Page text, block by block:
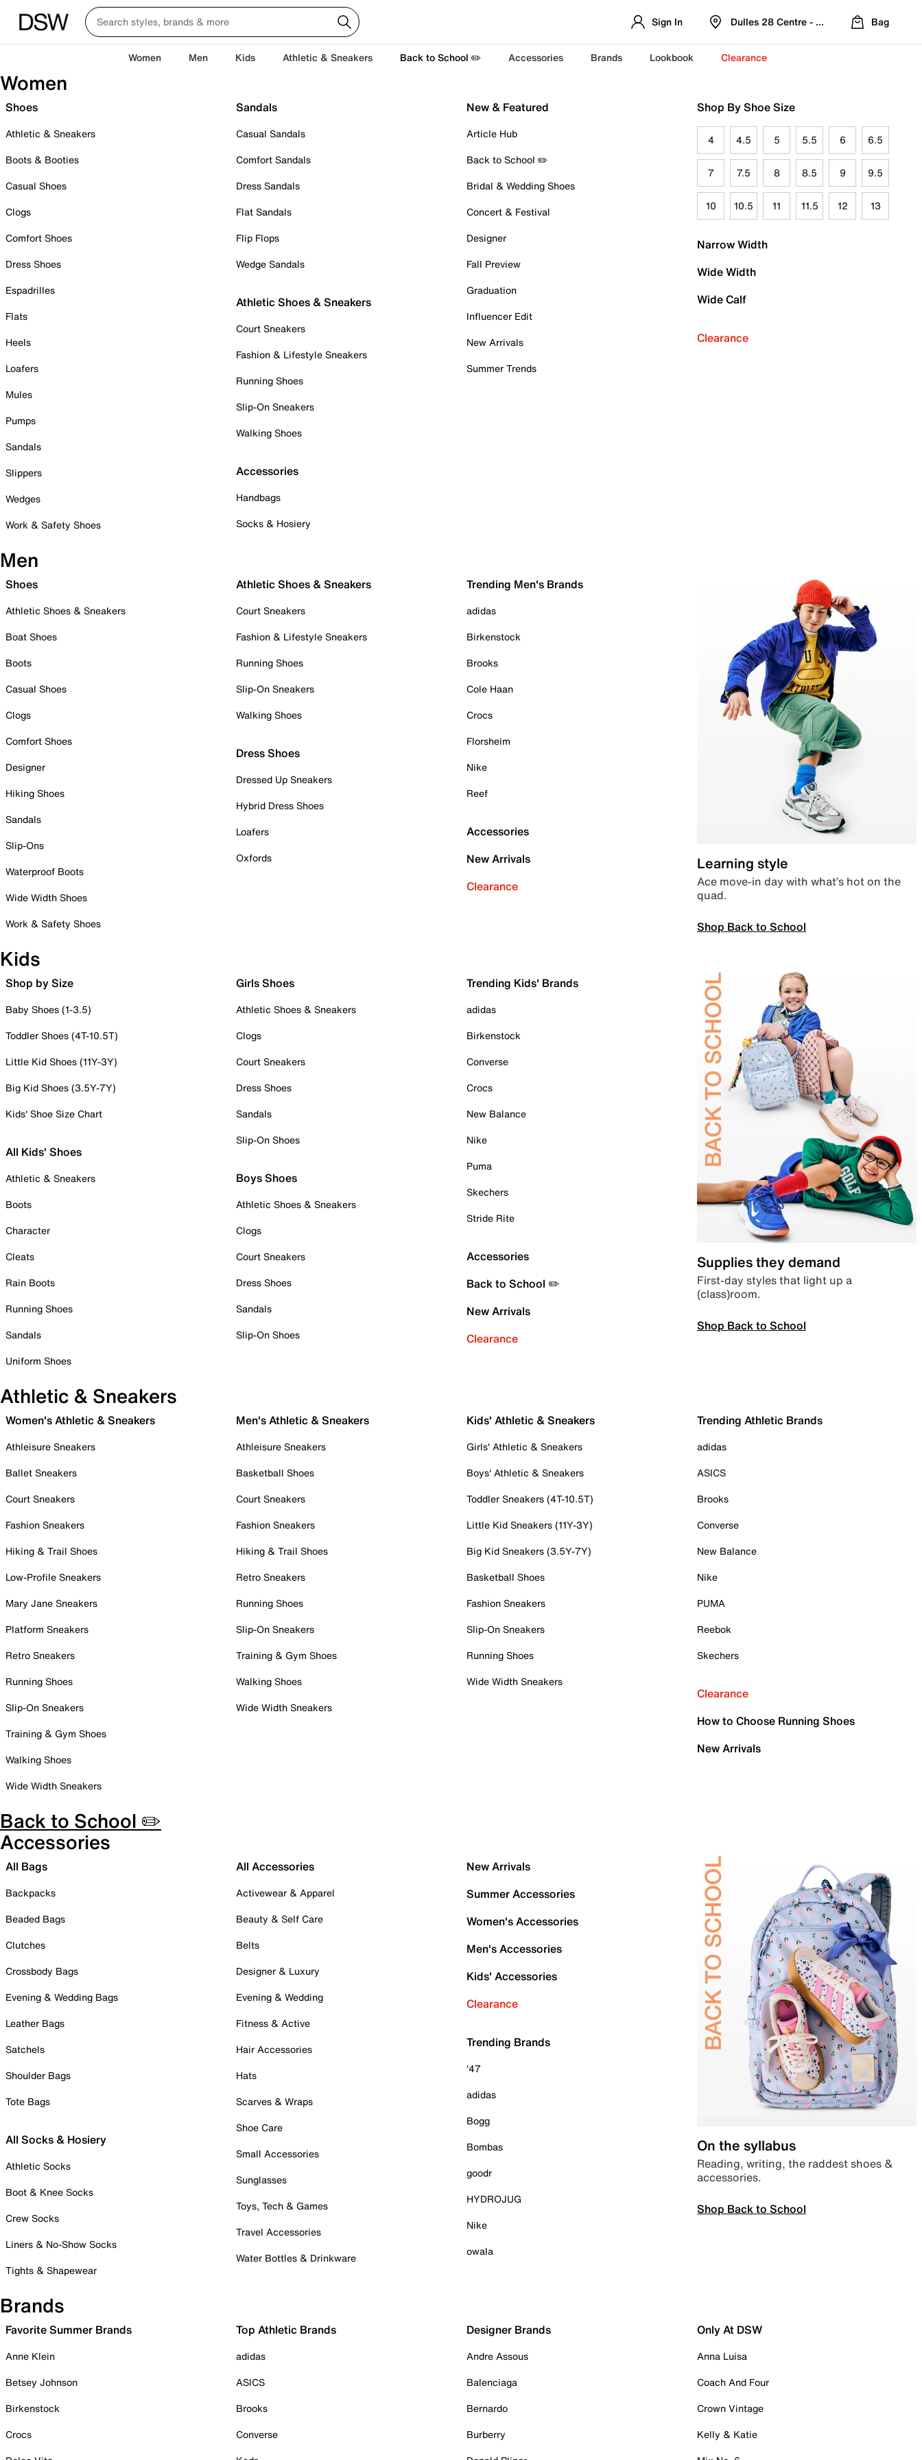
Sign In Dulles 28 Centre - Refreshed Location
Bag
Women Men Kids Athletic & Sneakers Back to School ✏️ Accessories Brands Lookbook Clearance
Women
Shoes
Athletic & Sneakers
Boots & Booties
Casual Shoes
Clogs
Comfort Shoes
Dress Shoes
Espadrilles
Flats
Heels
Loafers
Mules
Pumps
Sandals
Slippers
Wedges
Work & Safety Shoes
Sandals
Casual Sandals
Comfort Sandals
Dress Sandals
Flat Sandals
Flip Flops
Wedge Sandals
Athletic Shoes & Sneakers
Court Sneakers
Fashion & Lifestyle Sneakers
Running Shoes
Slip-On Sneakers
Walking Shoes
Accessories
Handbags
Socks & Hosiery
New & Featured
Article Hub
Back to School ✏️
Bridal & Wedding Shoes
Concert & Festival
Designer
Fall Preview
Graduation
Influencer Edit
New Arrivals
Summer Trends
Shop By Shoe Size
4 4.5 5 5.5 6 6.5
7 7.5 8 8.5 9 9.5
10 10.5 11 11.5 12 13
Narrow Width
Wide Width
Wide Calf
Clearance
Men
Shoes
Athletic Shoes & Sneakers
Boat Shoes
Boots
Casual Shoes
Clogs
Comfort Shoes
Designer
Hiking Shoes
Sandals
Slip-Ons
Waterproof Boots
Wide Width Shoes
Work & Safety Shoes
Athletic Shoes & Sneakers
Court Sneakers
Fashion & Lifestyle Sneakers
Running Shoes
Slip-On Sneakers
Walking Shoes
Dress Shoes
Dressed Up Sneakers
Hybrid Dress Shoes
Loafers
Oxfords
Trending Men's Brands
adidas
Birkenstock
Brooks
Cole Haan
Crocs
Florsheim
Nike
Reef
Accessories
New Arrivals
Clearance
Learning style
Ace move-in day with what’s hot on the
quad.
Shop Back to School
Kids
Shop by Size
Baby Shoes (1-3.5)
Toddler Shoes (4T-10.5T)
Little Kid Shoes (11Y-3Y)
Big Kid Shoes (3.5Y-7Y)
Kids' Shoe Size Chart
All Kids' Shoes
Athletic & Sneakers
Boots
Character
Cleats
Rain Boots
Running Shoes
Sandals
Uniform Shoes
Girls Shoes
Athletic Shoes & Sneakers
Clogs
Court Sneakers
Dress Shoes
Sandals
Slip-On Shoes
Boys Shoes
Athletic Shoes & Sneakers
Clogs
Court Sneakers
Dress Shoes
Sandals
Slip-On Shoes
Trending Kids' Brands
adidas
Birkenstock
Converse
Crocs
New Balance
Nike
Puma
Skechers
Stride Rite
Accessories
Back to School ✏️
New Arrivals
Clearance
Supplies they demand
First-day styles that light up a
(class)room.
Shop Back to School
Athletic & Sneakers
Women's Athletic & Sneakers
Athleisure Sneakers
Ballet Sneakers
Court Sneakers
Fashion Sneakers
Hiking & Trail Shoes
Low-Profile Sneakers
Mary Jane Sneakers
Platform Sneakers
Retro Sneakers
Running Shoes
Slip-On Sneakers
Training & Gym Shoes
Walking Shoes
Wide Width Sneakers
Men's Athletic & Sneakers
Athleisure Sneakers
Basketball Shoes
Court Sneakers
Fashion Sneakers
Hiking & Trail Shoes
Retro Sneakers
Running Shoes
Slip-On Sneakers
Training & Gym Shoes
Walking Shoes
Wide Width Sneakers
Kids' Athletic & Sneakers
Girls' Athletic & Sneakers
Boys' Athletic & Sneakers
Toddler Sneakers (4T-10.5T)
Little Kid Sneakers (11Y-3Y)
Big Kid Sneakers (3.5Y-7Y)
Basketball Shoes
Fashion Sneakers
Slip-On Sneakers
Running Shoes
Wide Width Sneakers
Trending Athletic Brands
adidas
ASICS
Brooks
Converse
New Balance
Nike
PUMA
Reebok
Skechers
Clearance
How to Choose Running Shoes
New Arrivals
Back to School ✏️
Accessories
All Bags
Backpacks
Beaded Bags
Clutches
Crossbody Bags
Evening & Wedding Bags
Leather Bags
Satchels
Shoulder Bags
Tote Bags
All Socks & Hosiery
Athletic Socks
Boot & Knee Socks
Crew Socks
Liners & No-Show Socks
Tights & Shapewear
All Accessories
Activewear & Apparel
Beauty & Self Care
Belts
Designer & Luxury
Evening & Wedding
Fitness & Active
Hair Accessories
Hats
Scarves & Wraps
Shoe Care
Small Accessories
Sunglasses
Toys, Tech & Games
Travel Accessories
Water Bottles & Drinkware
New Arrivals
Summer Accessories
Women's Accessories
Men's Accessories
Kids' Accessories
Clearance
Trending Brands
'47
adidas
Bogg
Bombas
goodr
HYDROJUG
Nike
owala
On the syllabus
Reading, writing, the raddest shoes &
accessories.
Shop Back to School
Brands
Favorite Summer Brands
Anne Klein
Betsey Johnson
Birkenstock
Crocs
Top Athletic Brands
adidas
ASICS
Brooks
Converse
Designer Brands
Andre Assous
Balenciaga
Bernardo
Burberry
Only At DSW
Anna Luisa
Coach And Four
Crown Vintage
Kelly & Katie